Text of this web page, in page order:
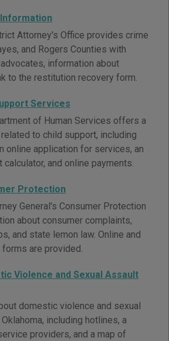
Attorney's Office provides crime
and Rogers Counties with
information about
to the restitution recovery form.
Services
of Human Services offers a
to child support, including
online application for services, an
and online payments.
Protection
General's Consumer Protection
about consumer complaints,
and state lemon law. Online and
are provided.
Violence and Sexual Assault
domestic violence and sexual
including hotlines, a
providers, and a map of